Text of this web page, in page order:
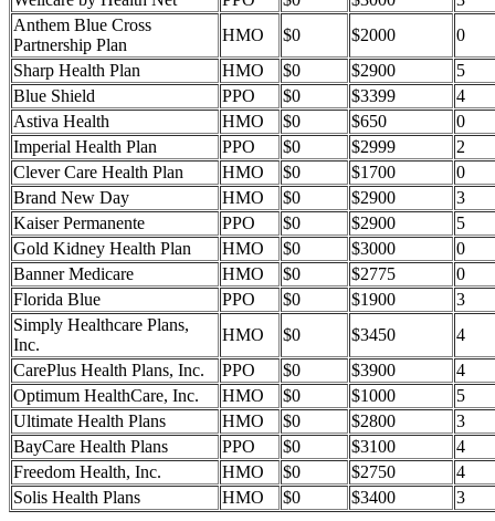
Anthem Blue Cross
Partnership Plan
HMO $0 $2000
0
Sharp Health Plan
HMO $0 $2900
5
Blue Shield
PPO $0 $3399
4
Astiva Health
HMO $0 $650
0
Imperial Health Plan
PPO $0 $2999
2
Clever Care Health Plan
HMO $0 $1700
0
Brand New Day
HMO $0 $2900
3
Kaiser Permanente
PPO $0 $2900
5
Gold Kidney Health Plan
HMO $0 $3000
0
Banner Medicare
HMO $0 $2775
0
Florida Blue
PPO $0 $1900
3
Simply Healthcare Plans,
Inc.
HMO $0 $3450
4
CarePlus Health Plans, Inc.
PPO $0 $3900
4
Optimum HealthCare, Inc.
HMO $0 $1000
5
Ultimate Health Plans
HMO $0 $2800
3
BayCare Health Plans
PPO $0 $3100
4
Freedom Health, Inc.
HMO $0 $2750
4
Solis Health Plans
HMO $0 $3400 3